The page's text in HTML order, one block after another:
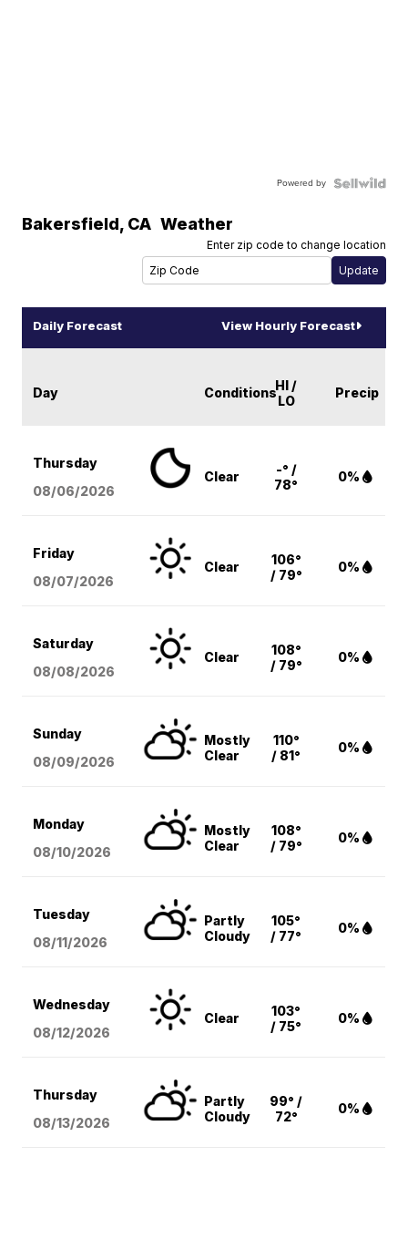
Powered by
Bakersfield, CA Weather
Enter zip code to change location
Daily Forecast View Hourly Forecast
Day ConditionsHI /
LO
Precip
Thursday
08/06/2026
Clear
-° /
78°
0%
Friday
08/07/2026
Clear
106°
/ 79°
0%
Saturday
08/08/2026
Clear
108°
/ 79°
0%
Sunday
08/09/2026
Mostly
Clear
110°
/ 81°
0%
Monday
08/10/2026
Mostly
Clear
108°
/ 79°
0%
Tuesday
08/11/2026
Partly
Cloudy
105°
/ 77°
0%
Wednesday
08/12/2026
Clear
103°
/ 75°
0%
Thursday
08/13/2026
Partly
Cloudy
99° /
72°
0%